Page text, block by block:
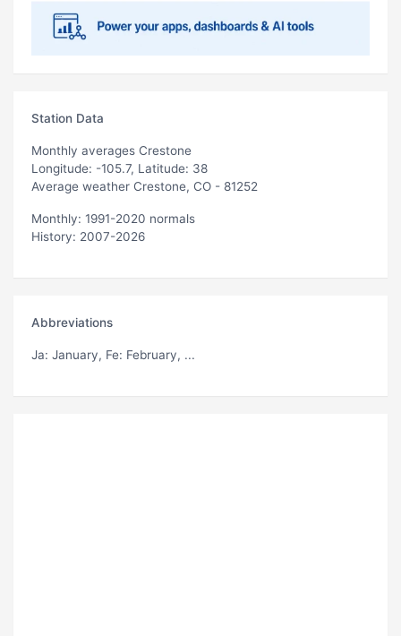
Station Data
Monthly averages Crestone
Longitude: -105.7, Latitude: 38
Average weather Crestone, CO - 81252
Monthly: 1991-2020 normals
History: 2007-2026
Abbreviations
Ja: January, Fe: February, ...